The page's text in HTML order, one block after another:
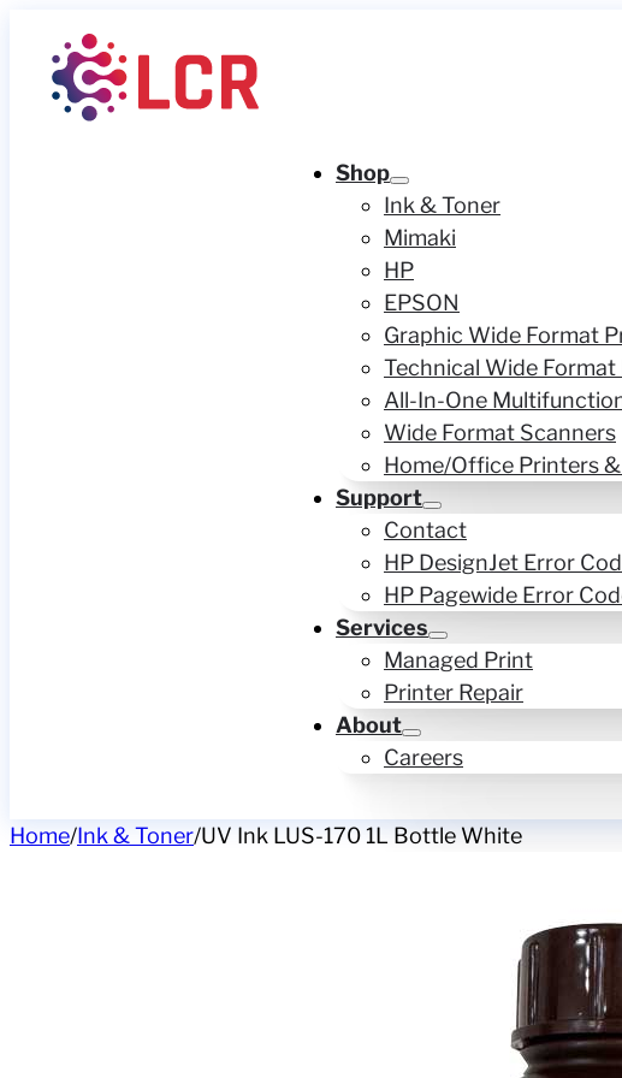
Shop
Ink & Toner
Mimaki
HP
EPSON
Graphic Wide Format
Technical Wide
All-In-One
Wide Format Scanners
Home/Office Printers
Support
Contact
HP DesignJet Error
HP Pagewide Error
Services
Managed Print
Printer Repair
About
Careers
Home/Ink & Toner/UV Ink LUS-170 1L Bottle White
SKU:
$